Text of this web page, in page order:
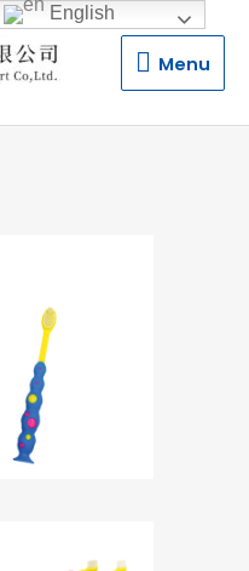
Menu
Menu
English